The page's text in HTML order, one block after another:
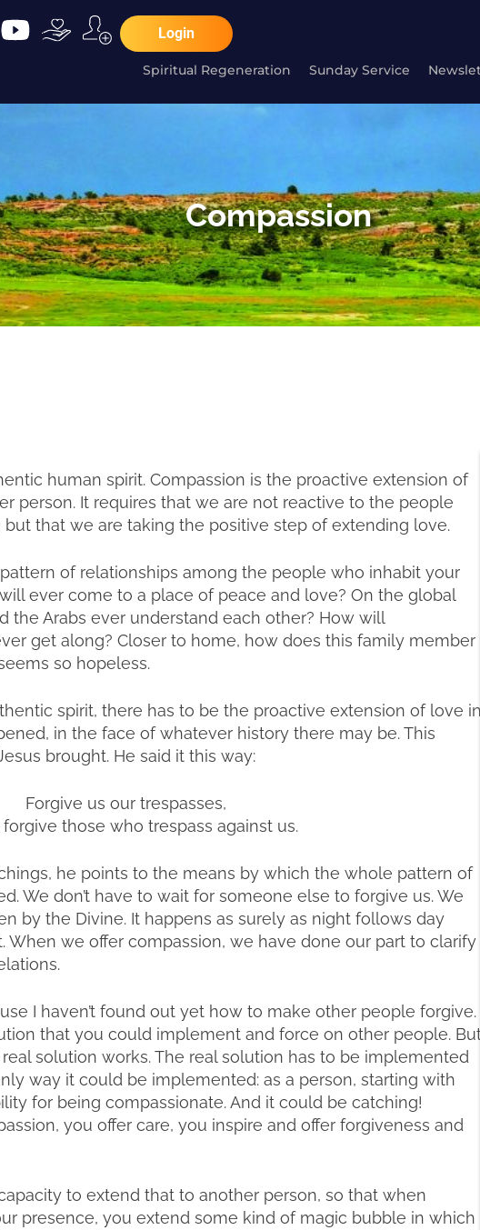
Login
Spiritual Regeneration Sunday Service
Compassion
human spirit. Compassion is the proactive extension of
person. It requires that we are not reactive to the people
that we are taking the positive step of extending love.
of relationships among the people who inhabit your
ever come to a place of peace and love? On the global
the Arabs ever understand each other? How will
get along? Closer to home, how does this family member
so hopeless.
spirit, there has to be the proactive extension of love in
in the face of whatever history there may be. This
brought. He said it this way:
Forgive us our trespasses,
those who trespass against us.
he points to the means by which the whole pattern of
We don’t have to wait for someone else to forgive us. We
by the Divine. It happens as surely as night follows day
we offer compassion, we have done our part to clarify
I haven’t found out yet how to make other people forgive.
that you could implement and force on other people.
solution works. The real solution has to be implemented
way it could be implemented: as a person, starting with
for being compassionate. And it could be catching!
you offer care, you inspire and offer forgiveness and
to extend that to another person, so that when
presence, you extend some kind of magic bubble in which